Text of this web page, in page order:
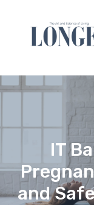
content
IT
and